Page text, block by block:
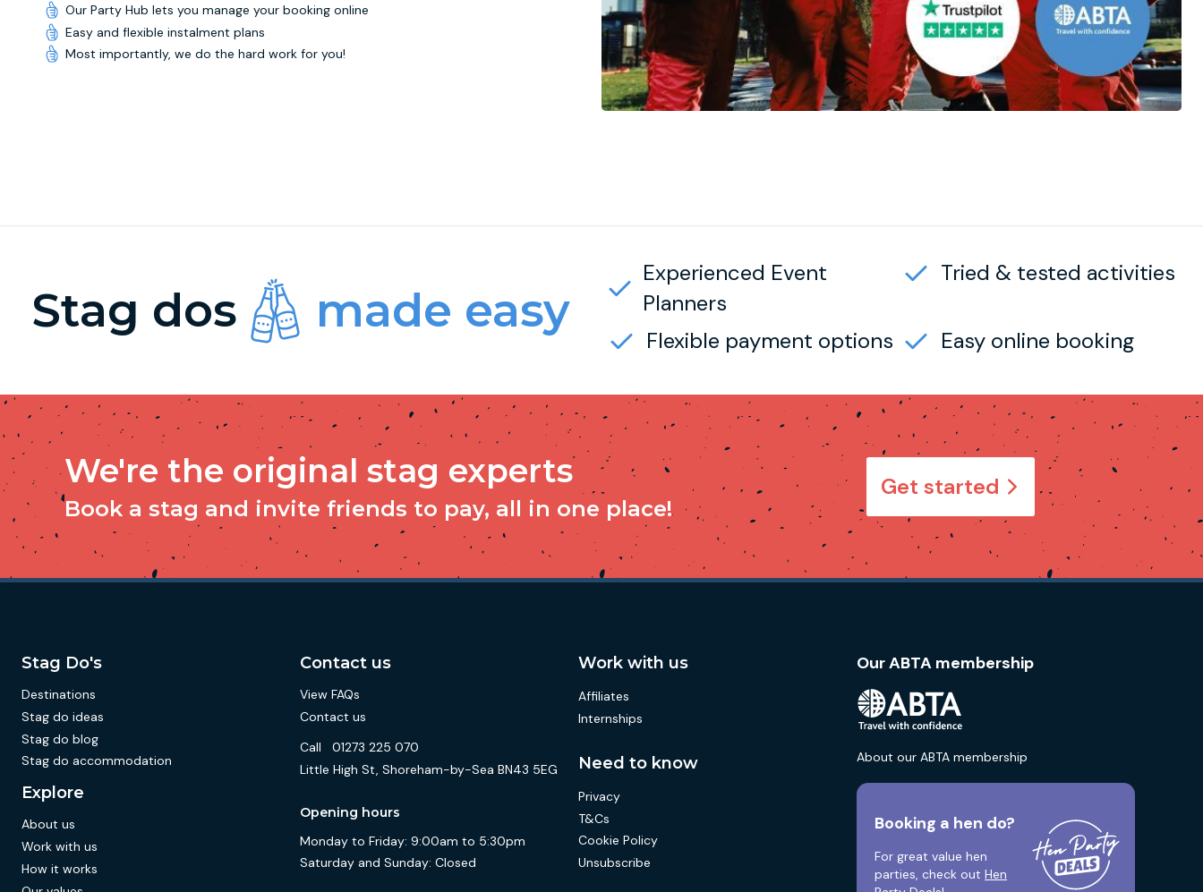
Our Party Hub lets you manage your booking online
Easy and flexible instalment plans
Most importantly, we do the hard work for you!
Stag dos made easy
Experienced Event
Planners
Tried & tested activities
Flexible payment options Easy online booking
We're the original stag experts
Book a stag and invite friends to pay, all in one place!
Get started
Stag Do's
Destinations
Stag do ideas
Stag do blog
Stag do accommodation
Explore
About us
Work with us
How it works
Contact us
View FAQs
Contact us
Call
01273 225 070
Little High St, Shoreham-by-Sea BN43 5EG
Opening hours
Monday to Friday: 9:00am to 5:30pm
Saturday and Sunday: Closed
Work with us
Affiliates
Internships
Need to know
Privacy
T&Cs
Cookie Policy
Unsubscribe
Our ABTA membership
About our ABTA membership
Booking a hen do?
For great value hen
parties, check outHen